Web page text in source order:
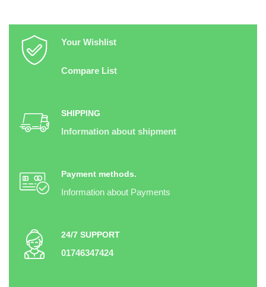
Your Wishlist
Compare List
SHIPPING
Information about shipment
Payment methods.
Information about Payments
24/7 SUPPORT
01746347424